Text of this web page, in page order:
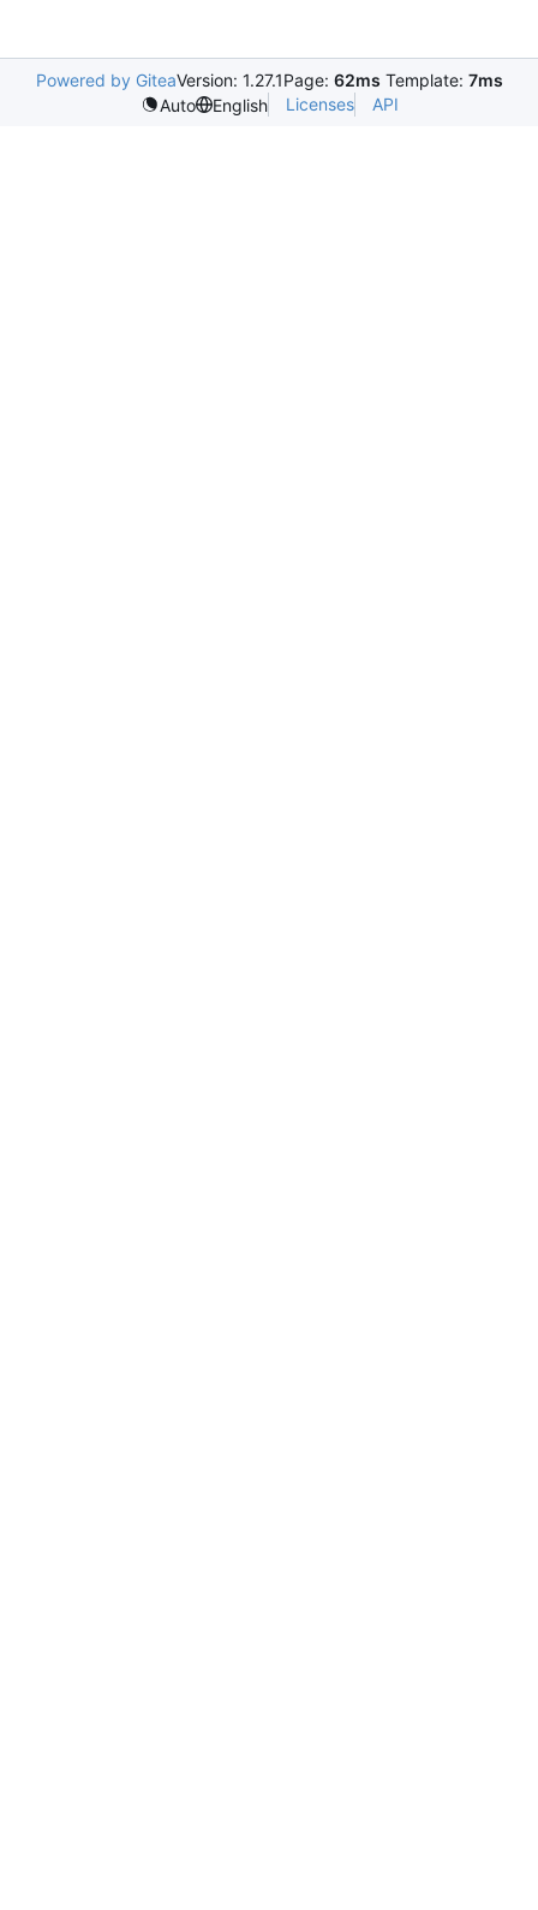
Powered by GiteaVersion: 1.27.1Page: 62ms Template: 7ms
Auto
English Licenses API